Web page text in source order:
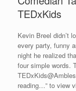
TEDxKids
Kevin Breel didn’t
every party, funny
night he realized
four simple words.
reading…” to view